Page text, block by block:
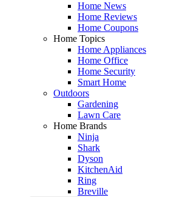
Home News
Home Reviews
Home Coupons
Home Topics
Home Appliances
Home Office
Home Security
Smart Home
Outdoors
Gardening
Lawn Care
Home Brands
Ninja
Shark
Dyson
KitchenAid
Ring
Breville